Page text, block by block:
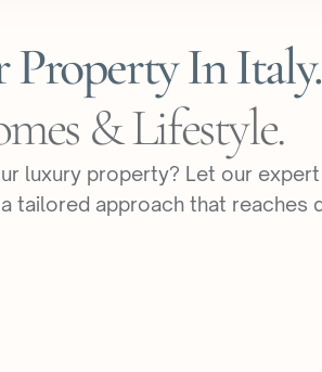
Property In Italy.
& Lifestyle.
luxury property? Let our
tailored approach that reaches